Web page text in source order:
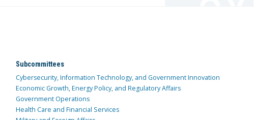
Subcommittees
Cybersecurity, Information Technology, and Government Innovation
Economic Growth, Energy Policy, and Regulatory Affairs
Government Operations
Health Care and Financial Services